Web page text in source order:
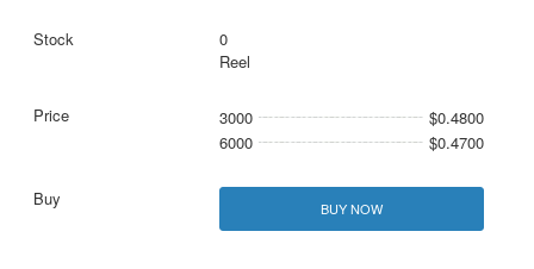
0
Reel
3000
$0.4800
6000
$0.4700
BUY NOW